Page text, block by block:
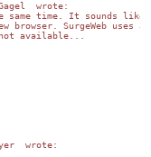
wrote:
time. It sounds like
SurgeWeb uses a
available...
wrote: